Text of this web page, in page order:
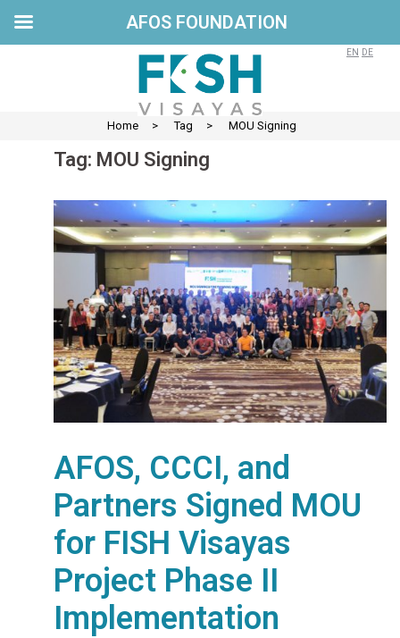
EN DE
Home > Tag > MOU Signing
Tag: MOU Signing
AFOS, CCCI, and
Partners Signed MOU
for FISH Visayas
Project Phase II
Implementation
AFOS FOUNDATION